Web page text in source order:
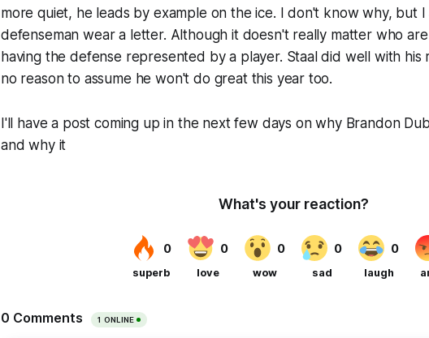
more quiet, he leads by example on the ice. I don't know why, but I
defenseman wear a letter. Although it doesn't really matter who
having the defense represented by a player. Staal did well with his
no reason to assume he won't do great this year too.
I'll have a post coming up in the next few days on why Brandon
and why it